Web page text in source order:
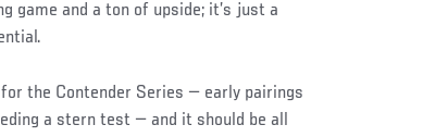
and a ton of upside; it’s just a
the Contender Series — early pairings
a stern test — and it should be all